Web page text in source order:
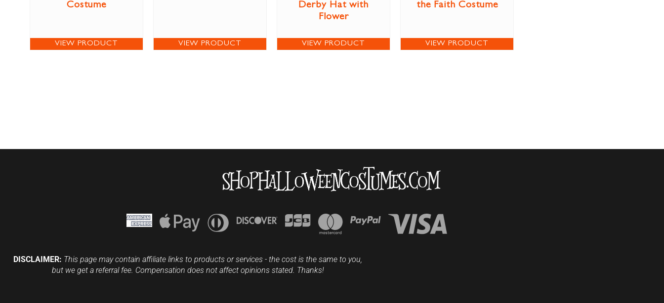
Costume
VIEW PRODUCT VIEW PRODUCT
Derby Hat with
Flower
VIEW PRODUCT
the Faith Costume
VIEW PRODUCT
DISCLAIMER: This page may contain affiliate links to products or services - the cost is the same to you,
but we get a referral fee. Compensation does not affect opinions stated. Thanks!